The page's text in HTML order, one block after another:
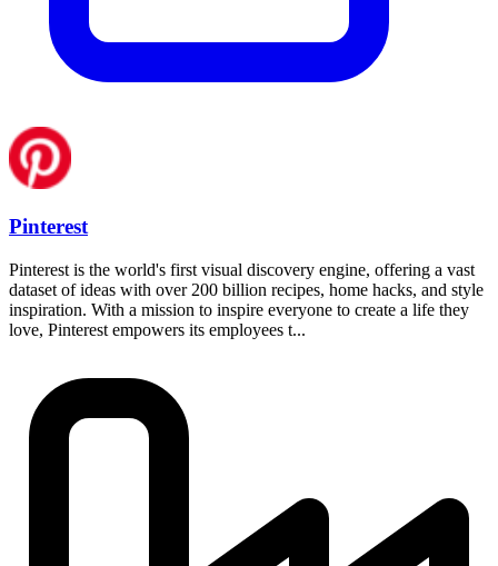
Pinterest
Pinterest is the world's first visual discovery engine, offering a vast
dataset of ideas with over 200 billion recipes, home hacks, and style
inspiration. With a mission to inspire everyone to create a life they
love, Pinterest empowers its employees t...